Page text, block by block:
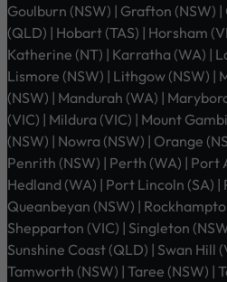
Goulburn (NSW) | Grafton (NSW)
(QLD) | Hobart (TAS) | Horsham
Katherine (NT) | Karratha (WA) |
Lismore (NSW) | Lithgow (NSW) |
(NSW) | Mandurah (WA) |
(VIC) | Mildura (VIC) | Mount
(NSW) | Nowra (NSW) | Orange
Penrith (NSW) | Perth (WA) | Port
Hedland (WA) | Port Lincoln (SA)
Queanbeyan (NSW) |
Shepparton (VIC) | Singleton
Sunshine Coast (QLD) | Swan Hill
Tamworth (NSW) | Taree (NSW) |